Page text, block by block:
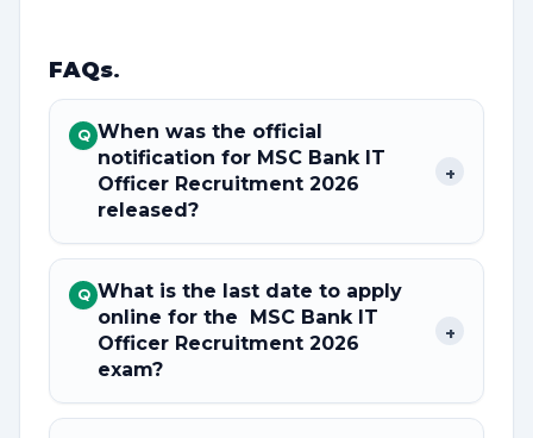
FAQs.
Q When was the official
notification for MSC Bank IT
Officer Recruitment 2026
released?
+
Q What is the last date to apply
online for the MSC Bank IT
Officer Recruitment 2026
exam?
+